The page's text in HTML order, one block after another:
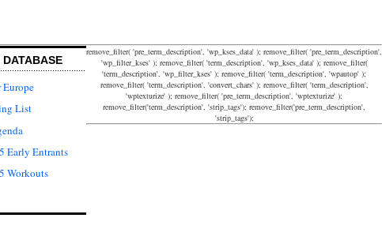
DATABASE
Europe
List
Early Entrants
Workouts
remove_filter( 'pre_term_description', 'wp_kses_data' ); remove_filter( 'pre_term_description',
'wp_filter_kses' ); remove_filter( 'term_description', 'wp_kses_data' ); remove_filter(
'term_description', 'wp_filter_kses' ); remove_filter( 'term_description', 'wpautop' );
remove_filter( 'term_description', 'convert_chars' ); remove_filter( 'term_description',
'wptexturize' ); remove_filter( 'pre_term_description', 'wptexturize' );
remove_filter('term_description', 'strip_tags'); remove_filter('pre_term_description',
'strip_tags');